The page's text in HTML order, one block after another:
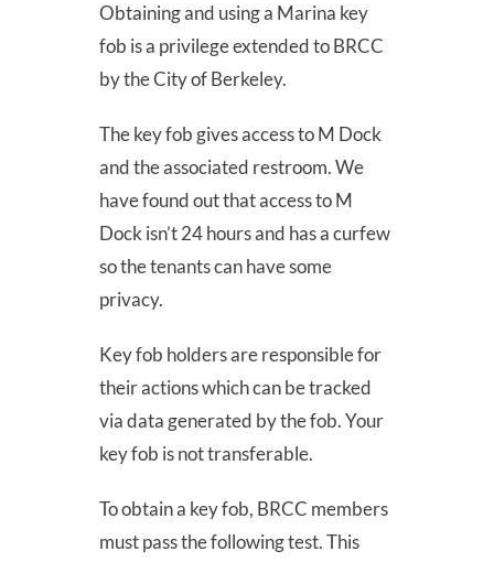
About
Calendar
FAQ
Contact
Obtaining and using a Marina key
fob is a privilege extended to BRCC
by the City of Berkeley.
The key fob gives access to M Dock
and the associated restroom. We
have found out that access to M
Dock isn’t 24 hours and has a curfew
so the tenants can have some
privacy.
Key fob holders are responsible for
their actions which can be tracked
via data generated by the fob. Your
key fob is not transferable.
To obtain a key fob, BRCC members
must pass the following test. This